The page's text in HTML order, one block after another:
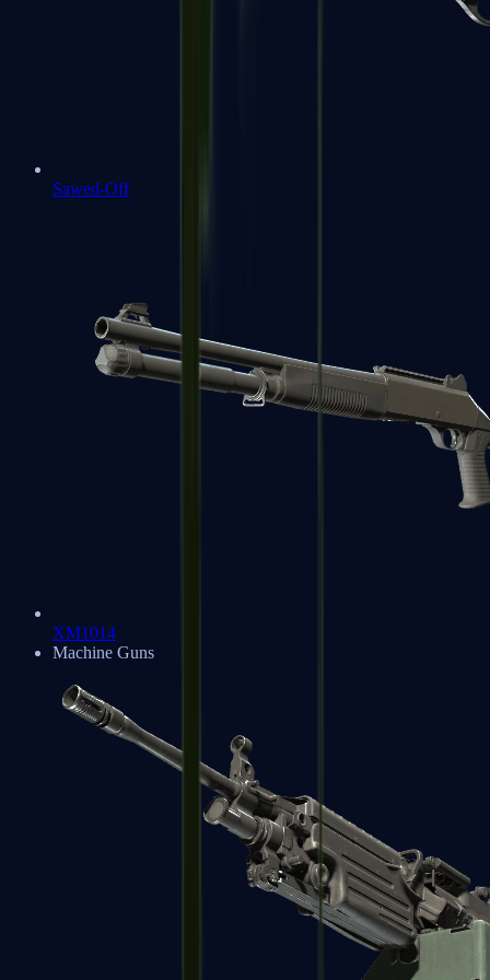
Sawed-Off
XM1014
Machine Guns